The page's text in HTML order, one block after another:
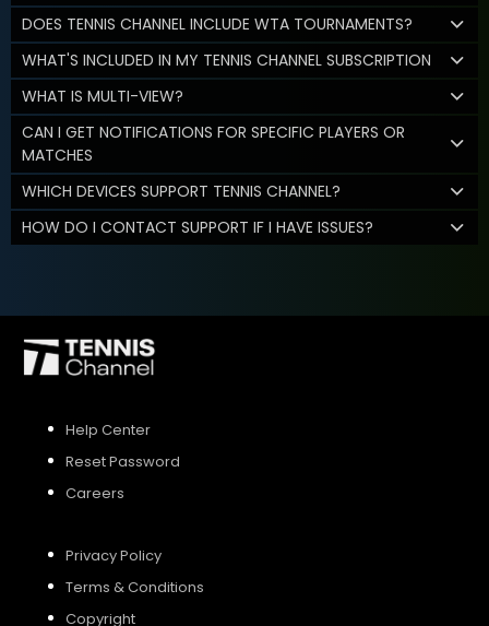
DOES TENNIS CHANNEL INCLUDE WTA TOURNAMENTS?
WHAT'S INCLUDED IN MY TENNIS CHANNEL SUBSCRIPTION
WHAT IS MULTI-VIEW?
CAN I GET NOTIFICATIONS FOR SPECIFIC PLAYERS OR
MATCHES
WHICH DEVICES SUPPORT TENNIS CHANNEL?
HOW DO I CONTACT SUPPORT IF I HAVE ISSUES?
Help Center
Reset Password
Careers
Privacy Policy
Terms & Conditions
Copyright